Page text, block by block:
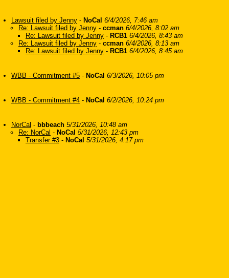
Lawsuit filed by Jenny - NoCal 6/4/2026, 7:46 am
Re: Lawsuit filed by Jenny - ccman 6/4/2026, 8:02 am
Re: Lawsuit filed by Jenny - RCB1 6/4/2026, 8:43 am
Re: Lawsuit filed by Jenny - ccman 6/4/2026, 8:13 am
Re: Lawsuit filed by Jenny - RCB1 6/4/2026, 8:45 am
WBB - Commitment #5 - NoCal 6/3/2026, 10:05 pm
WBB - Commitment #4 - NoCal 6/2/2026, 10:24 pm
NorCal - bbbeach 5/31/2026, 10:48 am
Re: NorCal - NoCal 5/31/2026, 12:43 pm
Transfer #3 - NoCal 5/31/2026, 4:17 pm